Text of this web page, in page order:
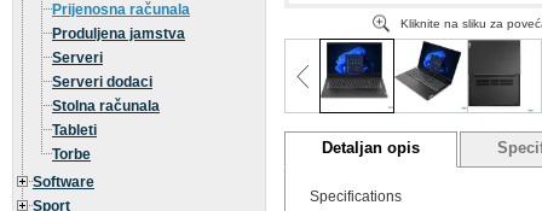
Prijenosna računala
Produljena jamstva
Serveri
Serveri dodaci
Stolna računala
Tableti
Torbe
Software
Sport
Kliknite na sliku za
Detaljan opis
Specifications